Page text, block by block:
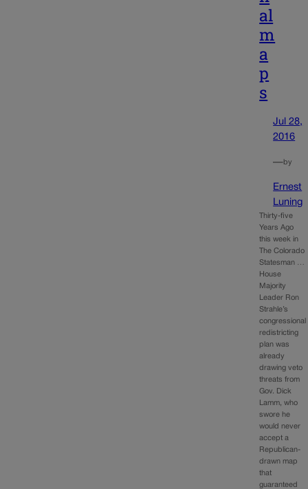
al
m
a
p
s
Jul 28,
2016
—by
Ernest
Luning
Thirty-five
Years Ago
this week in
The Colorado
Statesman …
House
Majority
Leader Ron
Strahle’s
congressional
redistricting
plan was
already
drawing veto
threats from
Gov. Dick
Lamm, who
swore he
would never
accept a
Republican-
drawn map
that
guaranteed